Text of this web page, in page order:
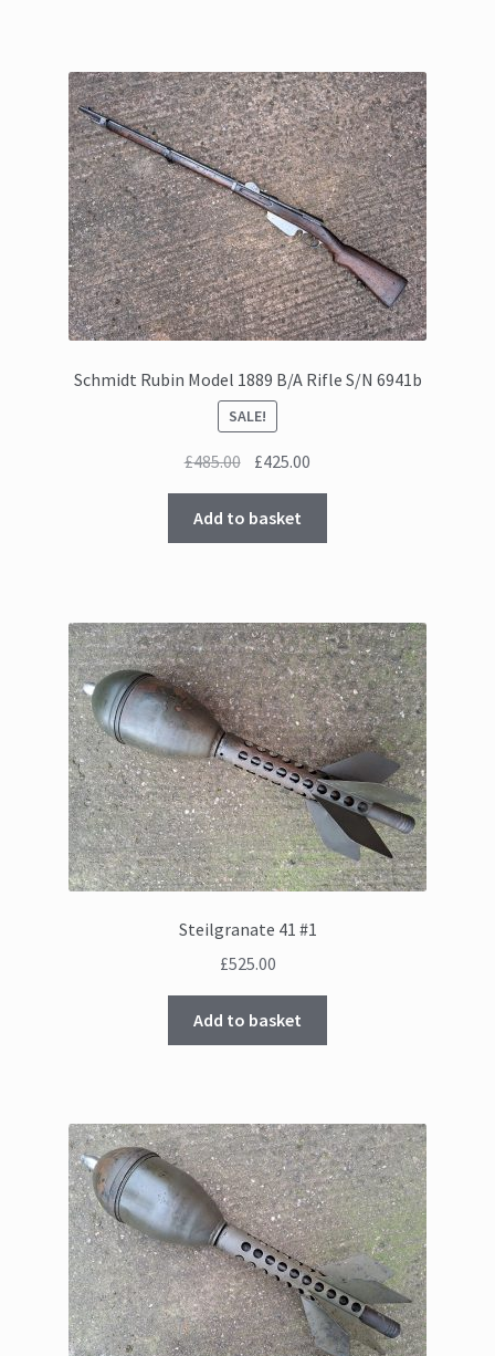
Schmidt Rubin Model 1889 B/A Rifle S/N 6941b
SALE!
£485.00 Original
price
was:
£485.00.
£425.00
price
£425.00.
Add to basket
Steilgranate 41 #1
£525.00
Add to basket